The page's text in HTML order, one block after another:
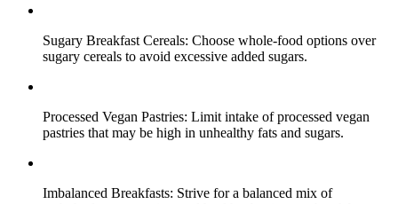
Sugary Breakfast Cereals: Choose whole-food options over
sugary cereals to avoid excessive added sugars.
Processed Vegan Pastries: Limit intake of processed vegan
pastries that may be high in unhealthy fats and sugars.
Imbalanced Breakfasts: Strive for a balanced mix of